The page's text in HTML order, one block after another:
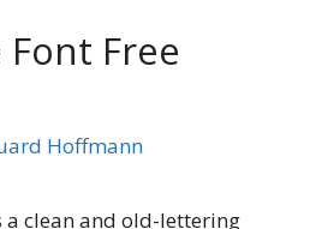
Free
Hoffmann
a clean and old-lettering